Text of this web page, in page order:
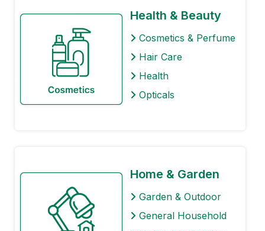
Health & Beauty
Cosmetics & Perfume
Hair Care
Health
Opticals
Home & Garden
Garden & Outdoor
General Household